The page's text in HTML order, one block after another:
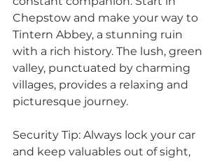
Chepstow and make your way to
Tintern Abbey, a stunning ruin
with a rich history. The lush, green
valley, punctuated by charming
villages, provides a relaxing and
picturesque journey.
Security Tip: Always lock your car
and keep valuables out of sight,